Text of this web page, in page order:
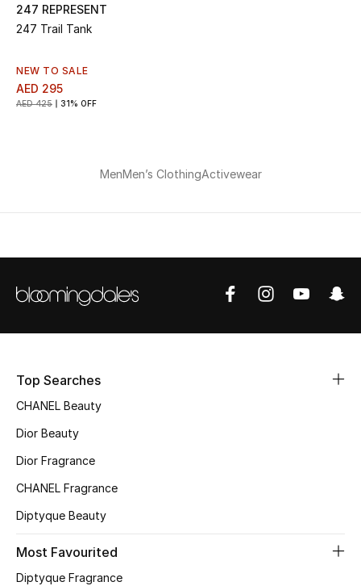
247 REPRESENT
247 Trail Tank
NEW TO SALE
AED 295
AED 425 31% OFF
MenMen’s ClothingActivewear
Top Searches
CHANEL Beauty
Dior Beauty
Dior Fragrance
CHANEL Fragrance
Diptyque Beauty
Most Favourited
Diptyque Fragrance